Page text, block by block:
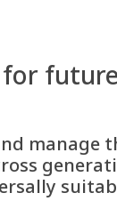
for future
manage